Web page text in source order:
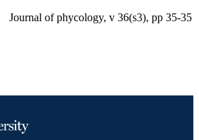
Journal of phycology, v 36(s3), pp 35-35
Journal article